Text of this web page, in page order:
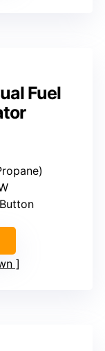
Fuel